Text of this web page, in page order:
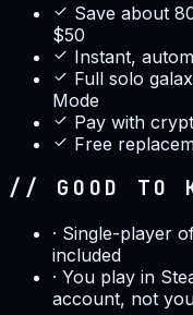
Save about
$50
Instant,
Full solo
Mode
Pay with
Free
// GOOD TO
· Single-player
included
· You play in
account, not